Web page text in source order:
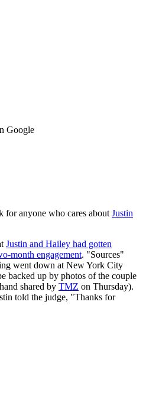
Google
for anyone who cares about Justin
Justin and Hailey had gotten
month engagement. "Sources"
went down at New York City
backed up by photos of the couple
shared by TMZ on Thursday).
told the judge, "Thanks for